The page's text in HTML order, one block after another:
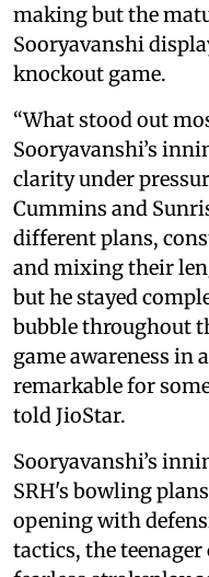
making but the
Sooryavanshi
knockout game.
“What stood out
Sooryavanshi’s
clarity under
Cummins and
different plans,
and mixing their
but he stayed
bubble throughout
game awareness in
remarkable for
told JioStar.
Sooryavanshi’s
SRH's bowling
opening with
tactics, the